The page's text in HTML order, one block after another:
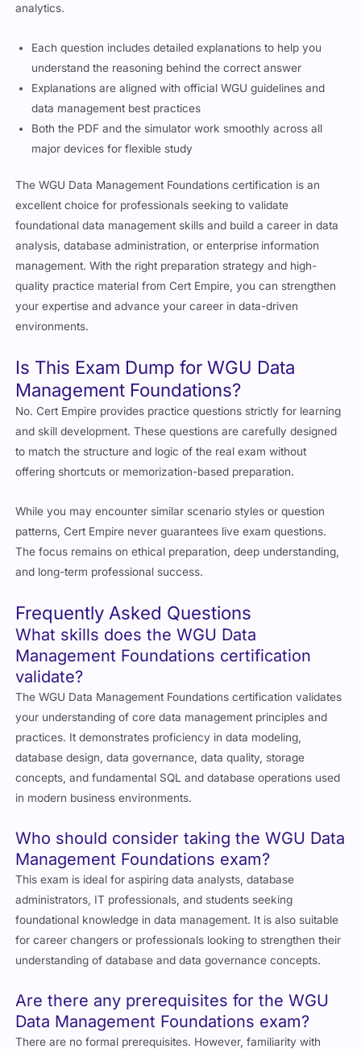
analytics.
Each question includes detailed explanations to help you
understand the reasoning behind the correct answer
Explanations are aligned with official WGU guidelines and
data management best practices
Both the PDF and the simulator work smoothly across all
major devices for flexible study
The WGU Data Management Foundations certification is an
excellent choice for professionals seeking to validate
foundational data management skills and build a career in data
analysis, database administration, or enterprise information
management. With the right preparation strategy and high-
quality practice material from Cert Empire, you can strengthen
your expertise and advance your career in data-driven
environments.
Is This Exam Dump for WGU Data
Management Foundations?
No. Cert Empire provides practice questions strictly for learning
and skill development. These questions are carefully designed
to match the structure and logic of the real exam without
offering shortcuts or memorization-based preparation.
While you may encounter similar scenario styles or question
patterns, Cert Empire never guarantees live exam questions.
The focus remains on ethical preparation, deep understanding,
and long-term professional success.
Frequently Asked Questions
What skills does the WGU Data
Management Foundations certification
validate?
The WGU Data Management Foundations certification validates
your understanding of core data management principles and
practices. It demonstrates proficiency in data modeling,
database design, data governance, data quality, storage
concepts, and fundamental SQL and database operations used
in modern business environments.
Who should consider taking the WGU Data
Management Foundations exam?
This exam is ideal for aspiring data analysts, database
administrators, IT professionals, and students seeking
foundational knowledge in data management. It is also suitable
for career changers or professionals looking to strengthen their
understanding of database and data governance concepts.
Are there any prerequisites for the WGU
Data Management Foundations exam?
There are no formal prerequisites. However, familiarity with